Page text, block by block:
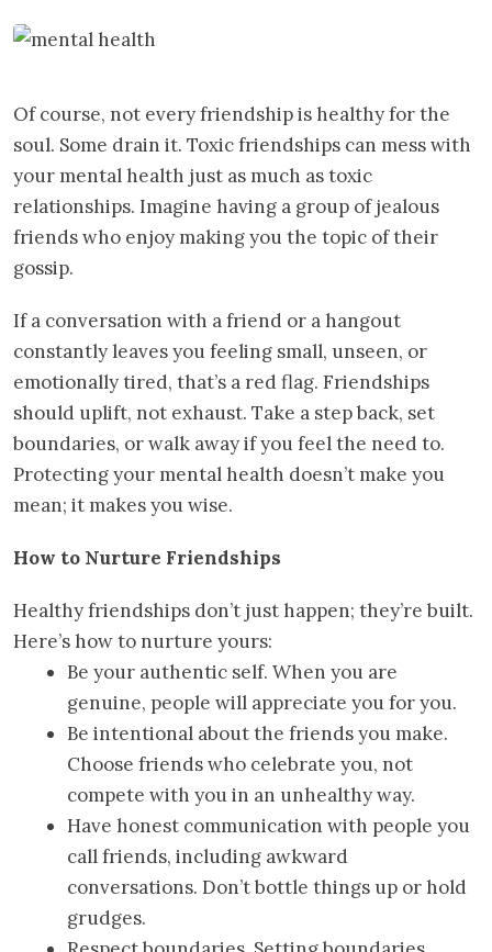
Of course, not every friendship is healthy for the
soul. Some drain it. Toxic friendships can mess with
your mental health just as much as toxic
relationships. Imagine having a group of jealous
friends who enjoy making you the topic of their
gossip.
If a conversation with a friend or a hangout
constantly leaves you feeling small, unseen, or
emotionally tired, that’s a red flag. Friendships
should uplift, not exhaust. Take a step back, set
boundaries, or walk away if you feel the need to.
Protecting your mental health doesn’t make you
mean; it makes you wise.
How to Nurture Friendships
Healthy friendships don’t just happen; they’re built.
Here’s how to nurture yours:
Be your authentic self. When you are
genuine, people will appreciate you for you.
Be intentional about the friends you make.
Choose friends who celebrate you, not
compete with you in an unhealthy way.
Have honest communication with people you
call friends, including awkward
conversations. Don’t bottle things up or hold
grudges.